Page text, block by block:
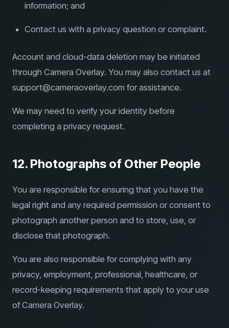
information; and
Contact us with a privacy question or complaint.
Account and cloud-data deletion may be initiated
through Camera Overlay. You may also contact us at
support@cameraoverlay.com for assistance.
We may need to verify your identity before
completing a privacy request.
12. Photographs of Other People
You are responsible for ensuring that you have the
legal right and any required permission or consent to
photograph another person and to store, use, or
disclose that photograph.
You are also responsible for complying with any
privacy, employment, professional, healthcare, or
record-keeping requirements that apply to your use
of Camera Overlay.